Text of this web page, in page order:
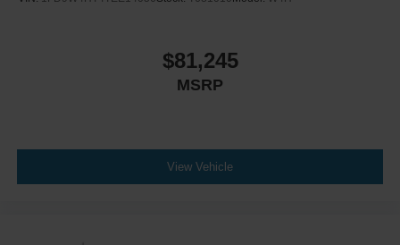
$81,245
MSRP
View Vehicle